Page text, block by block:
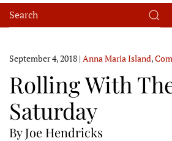
September 4, 2018 | Anna Maria Island,
Rolling With
Saturday
By Joe Hendricks